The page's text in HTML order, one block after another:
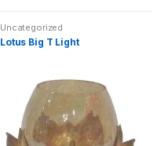
Uncategorized
Lotus Big T Light